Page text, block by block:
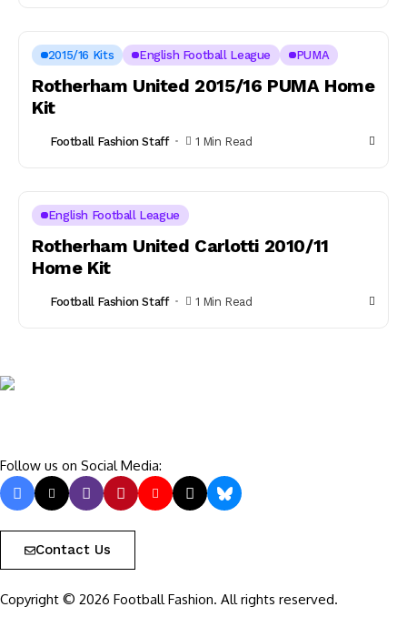
2015/16 Kits English Football League PUMA
Rotherham United 2015/16 PUMA Home
Kit
Football Fashion Staff 1 Min Read
English Football League
Rotherham United Carlotti 2010/11
Home Kit
Football Fashion Staff 1 Min Read
Follow us on Social Media:
Contact Us
Copyright © 2026 Football Fashion. All rights reserved.